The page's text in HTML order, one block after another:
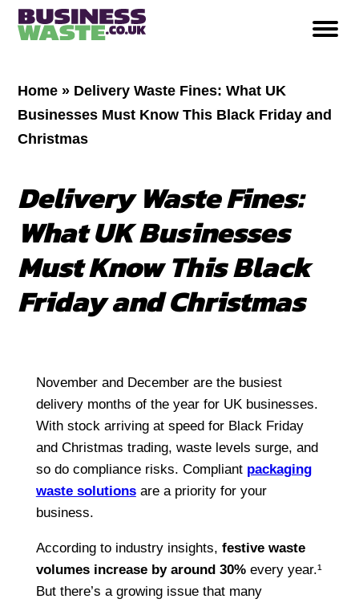
Home » Delivery Waste Fines: What UK
Businesses Must Know This Black Friday and
Christmas
Delivery Waste Fines:
What UK Businesses
Must Know This Black
Friday and Christmas
November and December are the busiest
delivery months of the year for UK businesses.
With stock arriving at speed for Black Friday
and Christmas trading, waste levels surge, and
so do compliance risks. Compliant packaging
waste solutionsare a priority for your
business.
According to industry insights, festive waste
volumes increase by around 30%every year.¹
But there’s a growing issue that many